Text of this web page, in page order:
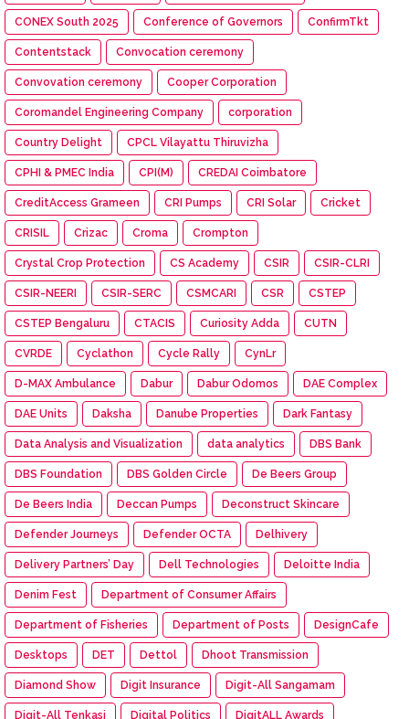
CONEX South 2025 Conference of Governors ConfirmTkt
Contentstack Convocation ceremony
Convovation ceremony Cooper Corporation
Coromandel Engineering Company corporation
Country Delight CPCL Vilayattu Thiruvizha
CPHI & PMEC India CPI(M) CREDAI Coimbatore
CreditAccess Grameen CRI Pumps CRI Solar Cricket
CRISIL Crizac Croma Crompton
Crystal Crop Protection CS Academy CSIR CSIR-CLRI
CSIR-NEERI CSIR-SERC CSMCARI CSR CSTEP
CSTEP Bengaluru CTACIS Curiosity Adda CUTN
CVRDE Cyclathon Cycle Rally CynLr
D-MAX Ambulance Dabur Dabur Odomos DAE Complex
DAE Units Daksha Danube Properties Dark Fantasy
Data Analysis and Visualization data analytics DBS Bank
DBS Foundation DBS Golden Circle De Beers Group
De Beers India Deccan Pumps Deconstruct Skincare
Defender Journeys Defender OCTA Delhivery
Delivery Partners’ Day Dell Technologies Deloitte India
Denim Fest Department of Consumer Affairs
Department of Fisheries Department of Posts DesignCafe
Desktops DET Dettol Dhoot Transmission
Diamond Show Digit Insurance Digit-All Sangamam
Digit-All Tenkasi Digital Politics DigitALL Awards